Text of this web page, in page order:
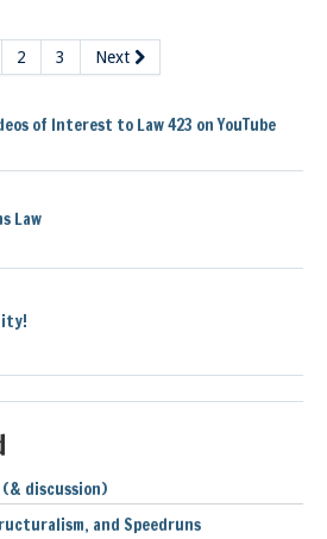
2 3 Next
of Interest to Law 423 on YouTube
Law
discussion)
and Speedruns